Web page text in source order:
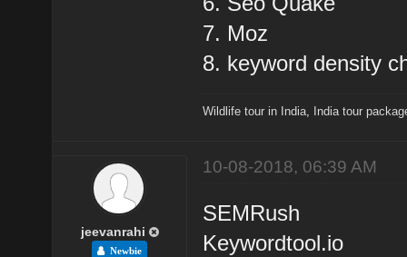
7. Moz
8. keyword density
Wildlife tour in India India tour
jeevanrahi
Newbie
10-08-2018, 06:39 AM
SEMRush
Keywordtool.io